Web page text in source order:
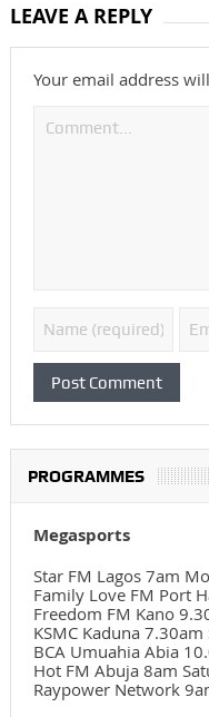
LEAVE A REPLY
Your email address
PROGRAMMES
Megasports
Star FM Lagos 7am
Family Love FM Port
Freedom FM Kano
KSMC Kaduna
BCA Umuahia Abia
Hot FM Abuja 8am
Raypower Network